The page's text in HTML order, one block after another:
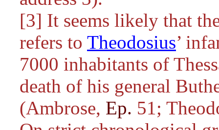
[3] It seems likely that
refers to Theodosius’
7000 inhabitants of
death of his general
(Ambrose, Ep. 51;